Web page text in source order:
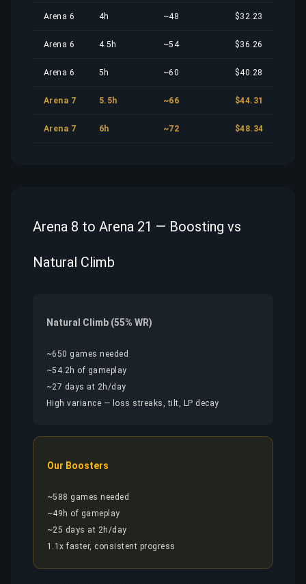
Arena 6 4h ~48 $32.23
Arena 6 4.5h ~54 $36.26
Arena 6 5h ~60 $40.28
Arena 7 5.5h ~66 $44.31
Arena 7 6h ~72 $48.34
Arena 8 to Arena 21 — Boosting vs
Natural Climb
Natural Climb (55% WR)
~650 games needed
~54.2h of gameplay
~27 days at 2h/day
High variance — loss streaks, tilt, LP decay
Our Boosters
~588 games needed
~49h of gameplay
~25 days at 2h/day
1.1x faster, consistent progress